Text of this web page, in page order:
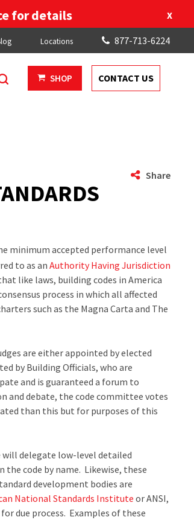
Locations 877-713-6224
SHOP CONTACT US
Share
minimum accepted performance level
to as anAuthority Having Jurisdiction
like laws, building codes in America
process in which all affected
such as the Magna Carta and The
are either appointed by elected
by Building Officials, who are
and is guaranteed a forum to
and debate, the code committee votes
than this but for purposes of this
will delegate low-level detailed
code by name. Likewise, these
development bodies are
National Standards Institute or ANSI,
due process. Examples of these
for details X